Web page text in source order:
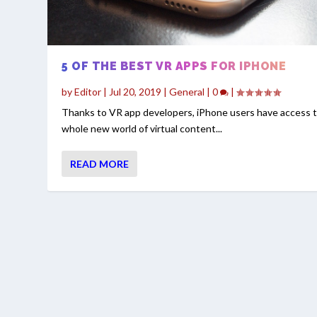
5 OF THE BEST VR APPS FOR IPHONE
byEditor | Jul 20, 2019 |General |0
|
Thanks to VR app developers, iPhone users have access
whole new world of virtual content...
READ MORE